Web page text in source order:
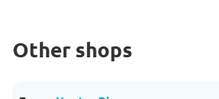
Other shops